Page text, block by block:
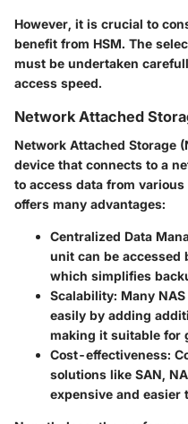
However, it is crucial to
benefit from HSM. The
must be undertaken
access speed.
Network Attached
Network Attached Storage
device that connects to a
to access data from
offers many advantages:
Centralized Data
unit can be accessed
which simplifies
Scalability: Many
easily by adding
making it suitable for
Cost-effectiveness:
solutions like SAN,
expensive and easier